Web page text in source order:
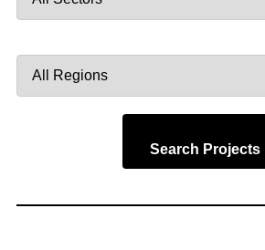
by
Search Projects